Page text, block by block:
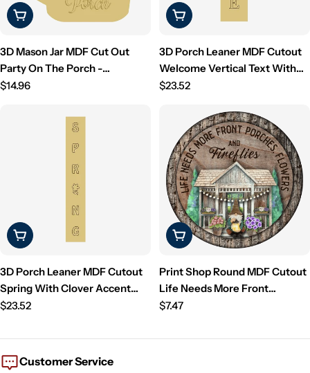
Choose Options
3D Mason Jar MDF Cut Out
Party On The Porch -
Unfinished For DIY
Regular
$14.96
Choose Options
3D Porch Leaner MDF Cutout
Welcome Vertical Text With
Stars (Letters Only) -
Regular
$23.52
Choose Options
3D Porch Leaner MDF Cutout
Spring With Clover Accent
(Letters Only) - Unfinished For
Regular
$23.52
Choose Options
Print Shop Round MDF Cutout
Life Needs More Front
Porches And Fireflies Gnome
Lights And Flowers
Regular
$7.47
Customer Service